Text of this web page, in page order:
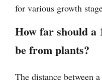
for various growth
How far should
be from plants?
The distance between